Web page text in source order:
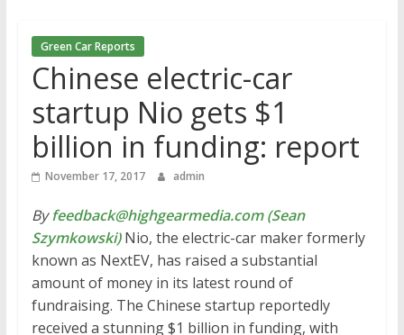
Green Car Reports
Chinese electric-car
startup Nio gets $1
billion in funding: report
November 17, 2017 admin
Byfeedback@highgearmedia.com (Sean
Szymkowski)Nio, the electric-car maker formerly
known as NextEV, has raised a substantial
amount of money in its latest round of
fundraising. The Chinese startup reportedly
received a stunning $1 billion in funding, with